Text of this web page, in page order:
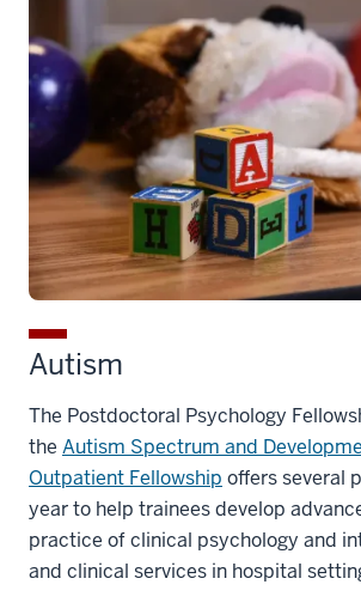
Autism
The Postdoctoral Psychology
the Autism Spectrum and
Outpatient Fellowship offers several
year to help trainees develop
practice of clinical psychology and
and clinical services in hospital